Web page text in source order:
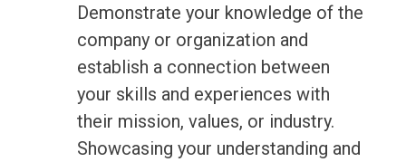
Demonstrate your knowledge of the
company or organization and
establish a connection between
your skills and experiences with
their mission, values, or industry.
Showcasing your understanding and